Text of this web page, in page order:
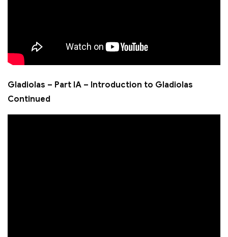
Gladiolas – Part IA – Introduction to Gladiolas
Continued